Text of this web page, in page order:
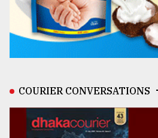
COURIER CONVERSATIONS